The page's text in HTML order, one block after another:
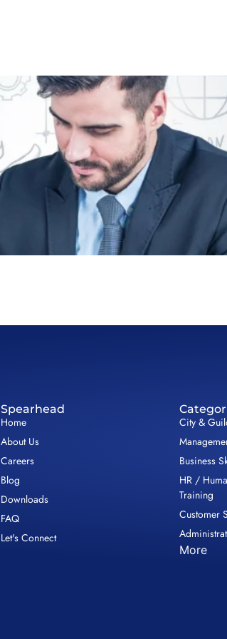
Spearhead
Home
About Us
Careers
Blog
Downloads
FAQ
Let's Connect
City &
Business
HR /
Training
Customer
More